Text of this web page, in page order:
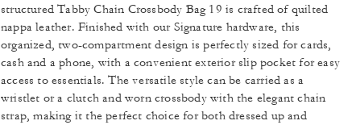
structured Tabby Chain Crossbody Bag 19 is crafted of quilted
nappa leather. Finished with our Signature hardware, this
organized, two-compartment design is perfectly sized for cards,
cash and a phone, with a convenient exterior slip pocket for easy
access to essentials. The versatile style can be carried as a
wristlet or a clutch and worn crossbody with the elegant chain
strap, making it the perfect choice for both dressed up and